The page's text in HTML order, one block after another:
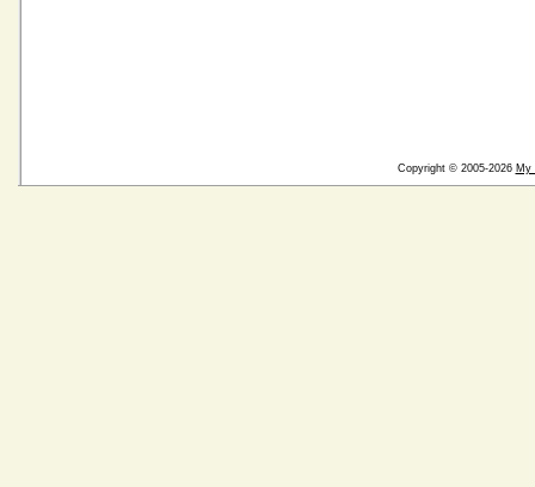
Copyright © 2005-2026 My